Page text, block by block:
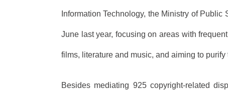
Information Technology, the Ministry of
June last year, focusing on areas with
films, literature and music, and aiming to
Besides mediating 925 copyright-related